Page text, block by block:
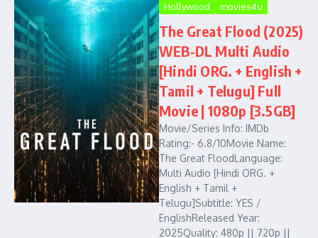
Hollywood movies4u
The Great Flood (2025)
WEB-DL Multi Audio
[Hindi ORG. + English +
Tamil + Telugu] Full
Movie | 1080p [3.5GB]
Movie/Series Info: IMDb
Rating:- 6.8/10Movie Name:
The Great FloodLanguage:
Multi Audio [Hindi ORG. +
English + Tamil +
Telugu]Subtitle: YES /
EnglishReleased Year:
2025Quality: 480p || 720p ||